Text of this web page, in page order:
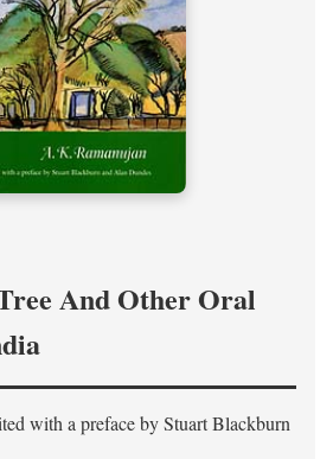
And Other Oral
with a preface byStuart Blackburn